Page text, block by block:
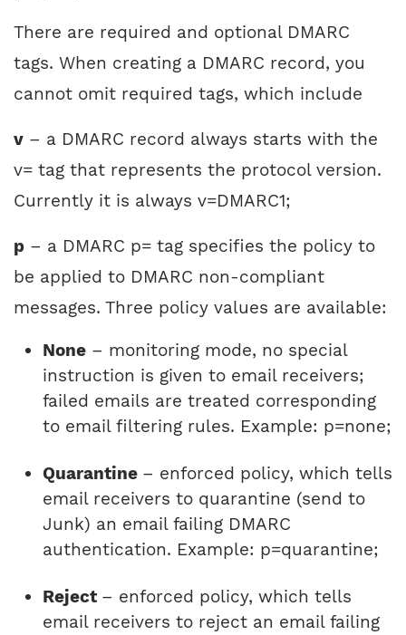
There are required and optional DMARC
tags. When creating a DMARC record, you
cannot omit required tags, which include
v – a DMARC record always starts with the
v= tag that represents the protocol version.
Currently it is always v=DMARC1;
p – a DMARC p= tag specifies the policy to
be applied to DMARC non-compliant
messages. Three policy values are available:
None – monitoring mode, no special
instruction is given to email receivers;
failed emails are treated corresponding
to email filtering rules. Example: p=none;
Quarantine – enforced policy, which tells
email receivers to quarantine (send to
Junk) an email failing DMARC
authentication. Example: p=quarantine;
Reject – enforced policy, which tells
email receivers to reject an email failing